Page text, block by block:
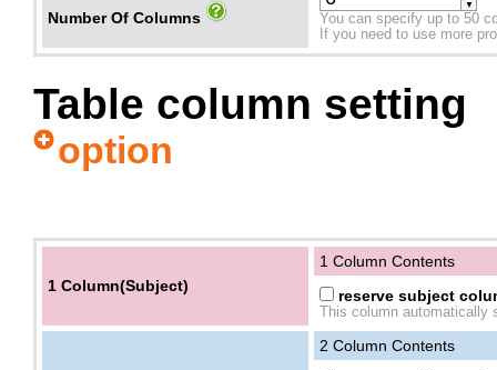
Number Of Columns
▼
You can specify up to 50
If you need to use more
Table column setting
option
1 Column(Subject)
1 Column Contents
reserve subject
This column
2 Column Contents